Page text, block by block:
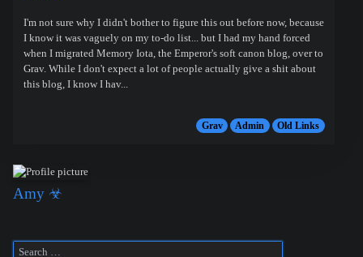
I'm not sure why I didn't bother to figure this out before now, because
I know it was vaguely on my to-do list... but I had my hand forced
when I migrated Memory Iota, the Emperor's soft canon blog, over to
Grav. While I don't expect a lot of people actually give a shit about
this blog, I know I hav...
Grav Admin Old Links
Amy ☣